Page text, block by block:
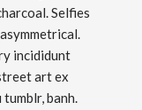
Selfies
incididunt
art ex
banh.